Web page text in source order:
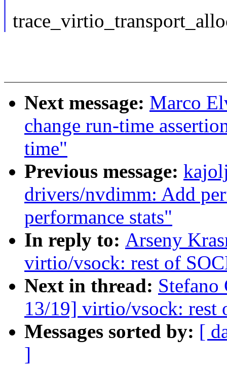
Next message: Marco
change run-time
time"
Previous message:
drivers/nvdimm: Add
performance stats"
In reply to: Arseny
virtio/vsock: rest of
Next in thread: Stefano
13/19] virtio/vsock: rest
Messages sorted by: [
]